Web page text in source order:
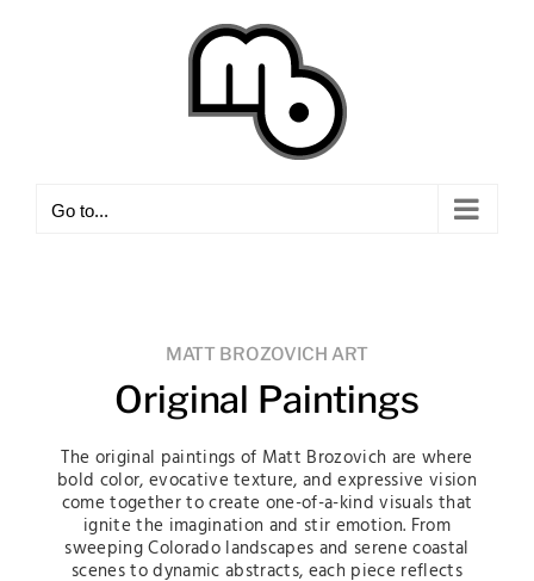
Go to...
MATT BROZOVICH ART
Original Paintings
The original paintings of Matt Brozovich are where
bold color, evocative texture, and expressive vision
come together to create one-of-a-kind visuals that
ignite the imagination and stir emotion. From
sweeping Colorado landscapes and serene coastal
scenes to dynamic abstracts, each piece reflects